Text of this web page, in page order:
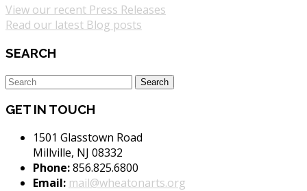
View our recent Press Releases
Read our latest Blog posts
SEARCH
GET IN TOUCH
1501 Glasstown Road
Millville, NJ 08332
Phone:856.825.6800
Email: mail@wheatonarts.org